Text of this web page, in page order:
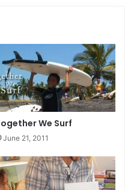
We Surf
June 21, 2011